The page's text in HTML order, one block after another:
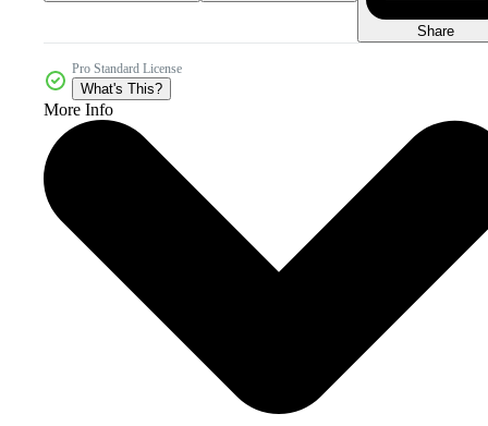
Share
Pro Standard License
What's This?
More Info